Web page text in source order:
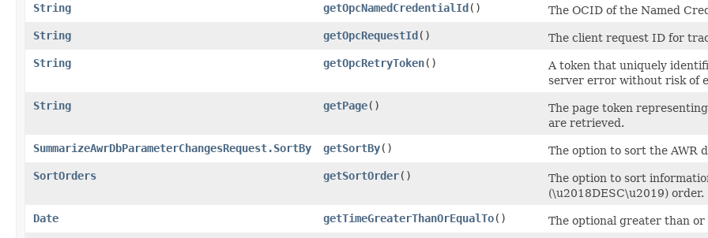
String
getOpcNamedCredentialId()
The OCID of the Named
String
getOpcRequestId()
The client request ID for
String
getOpcRetryToken()
A token that uniquely
server error without risk of
String
getPage()
The page token
are retrieved.
SummarizeAwrDbParameterChangesRequest.SortBy
getSortBy()
The option to sort the AWR
SortOrders
getSortOrder()
The option to sort
(\u2018DESC\u2019) order.
Date
getTimeGreaterThanOrEqualTo()
The optional greater than